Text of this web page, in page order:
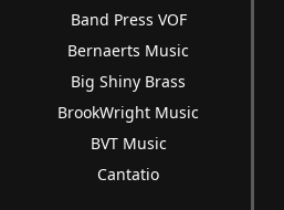
Band Press VOF
Bernaerts Music
Big Shiny Brass
BrookWright Music
BVT Music
Cantatio